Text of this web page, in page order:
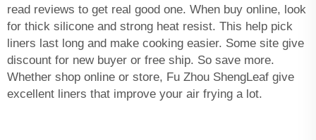
read reviews to get real good one. When buy online, look
for thick silicone and strong heat resist. This help pick
liners last long and make cooking easier. Some site give
discount for new buyer or free ship. So save more.
Whether shop online or store, Fu Zhou ShengLeaf give
excellent liners that improve your air frying a lot.